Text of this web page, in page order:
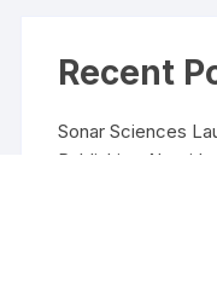
Recent
Sonar Sciences
Publishing